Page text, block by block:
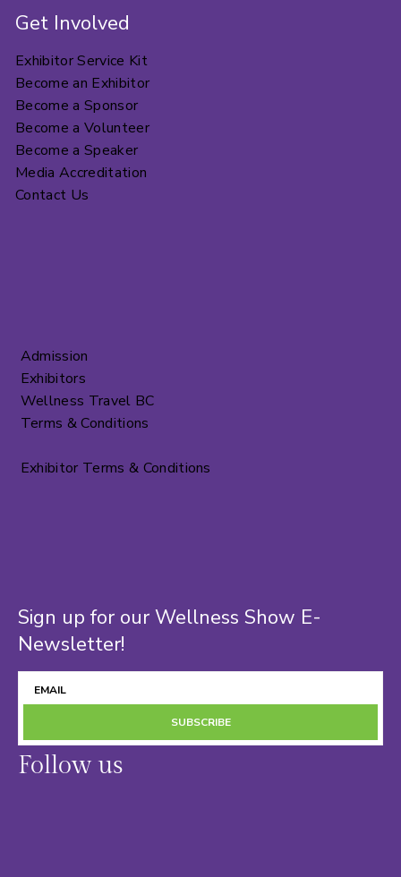
Get Involved
Exhibitor Service Kit
Become an Exhibitor
Become a Sponsor
Become a Volunteer
Become a Speaker
Media Accreditation
Contact Us
Sign up for our Wellness Show E-
Newsletter!
SUBSCRIBE
Follow us
Admission
Exhibitors
Wellness Travel BC
Terms & Conditions
Exhibitor Terms & Conditions